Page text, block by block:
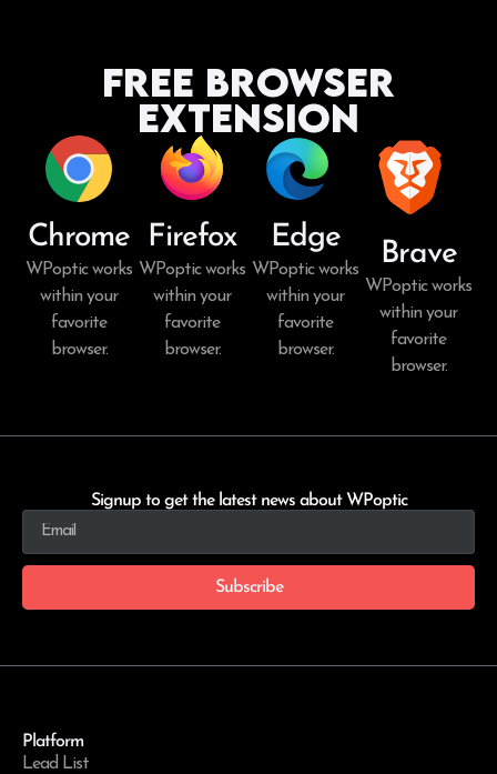
Free Browser
Extension
Chrome
WPoptic works
within your
favorite
browser.
Firefox
WPoptic works
within your
favorite
browser.
Edge
WPoptic works
within your
favorite
browser.
Brave
WPoptic works
within your
favorite
browser.
Signup to get the latest news about WPoptic
Subscribe
Platform
Lead List